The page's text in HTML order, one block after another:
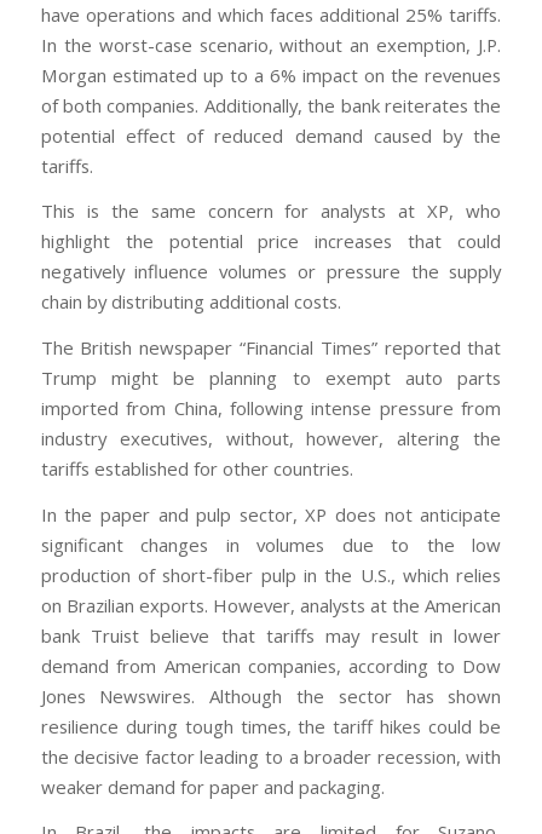
have operations and which faces additional 25% tariffs.
In the worst-case scenario, without an exemption, J.P.
Morgan estimated up to a 6% impact on the revenues
of both companies. Additionally, the bank reiterates the
potential effect of reduced demand caused by the
tariffs.
This is the same concern for analysts at XP, who
highlight the potential price increases that could
negatively influence volumes or pressure the supply
chain by distributing additional costs.
The British newspaper “Financial Times” reported that
Trump might be planning to exempt auto parts
imported from China, following intense pressure from
industry executives, without, however, altering the
tariffs established for other countries.
In the paper and pulp sector, XP does not anticipate
significant changes in volumes due to the low
production of short-fiber pulp in the U.S., which relies
on Brazilian exports. However, analysts at the American
bank Truist believe that tariffs may result in lower
demand from American companies, according to Dow
Jones Newswires. Although the sector has shown
resilience during tough times, the tariff hikes could be
the decisive factor leading to a broader recession, with
weaker demand for paper and packaging.